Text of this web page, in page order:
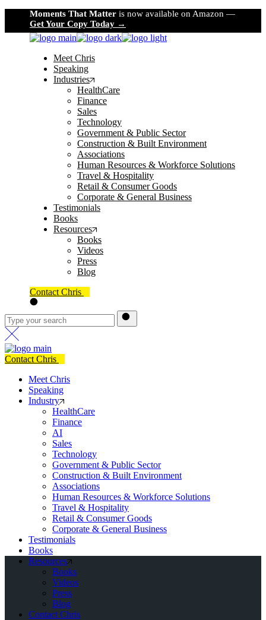
the
content
Moments That Matter is now available on Amazon —
Get Your Copy Today →
Meet Chris
Speaking
Industries
HealthCare
Finance
Sales
Technology
Government & Public Sector
Construction & Built Environment
Associations
Human Resources & Workforce Solutions
Travel & Hospitality
Retail & Consumer Goods
Corporate & General Business
Testimonials
Books
Resources
Books
Videos
Press
Blog
Contact Chris
Contact Chris
Meet Chris
Speaking
Industry
HealthCare
Finance
AI
Sales
Technology
Government & Public Sector
Construction & Built Environment
Associations
Human Resources & Workforce Solutions
Travel & Hospitality
Retail & Consumer Goods
Corporate & General Business
Testimonials
Books
Resources
Books
Videos
Press
Blog
Contact Chris